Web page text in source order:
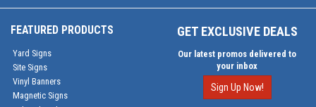
FEATURED PRODUCTS
Yard Signs
Site Signs
Vinyl Banners
Magnetic Signs
GET EXCLUSIVE DEALS
Our latest promos delivered to
your inbox
Sign Up Now!